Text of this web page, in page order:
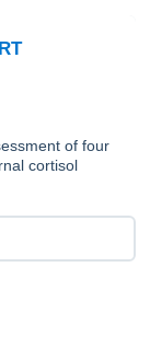
of four
cortisol